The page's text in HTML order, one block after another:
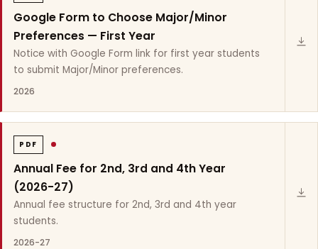
Google Form to Choose Major/Minor
Preferences — First Year
Notice with Google Form link for first year students
to submit Major/Minor preferences.
2026
PDF
Annual Fee for 2nd, 3rd and 4th Year
(2026-27)
Annual fee structure for 2nd, 3rd and 4th year
students.
2026-27